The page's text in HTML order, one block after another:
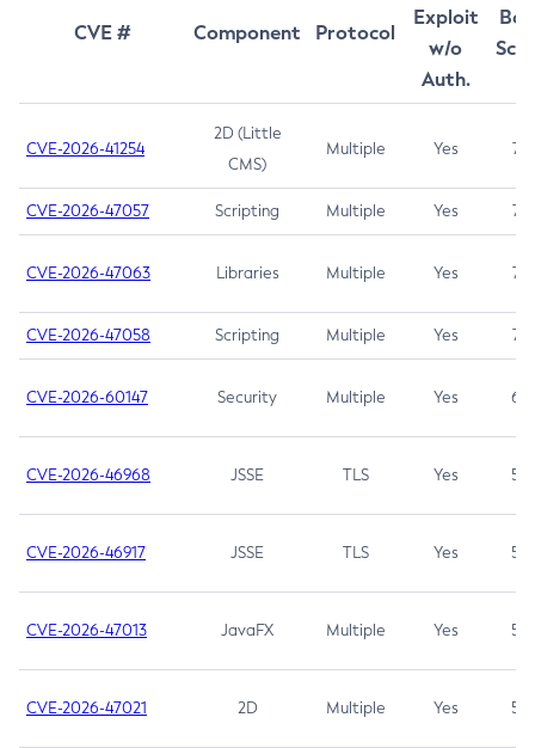
CVE # Component Protocol
Exploit
w/o
Auth.
CVE-2026-41254
2D (Little
CMS)
Multiple Yes 7.5
CVE-2026-47057 Scripting Multiple Yes 7.5
CVE-2026-47063 Libraries Multiple Yes 7.5
CVE-2026-47058 Scripting Multiple Yes 7.4
CVE-2026-60147 Security Multiple Yes 6.5
CVE-2026-46968 JSSE TLS Yes 5.9
CVE-2026-46917 JSSE TLS Yes 5.3
CVE-2026-47013 JavaFX Multiple Yes 5.3
CVE-2026-47021 2D Multiple Yes 5.3